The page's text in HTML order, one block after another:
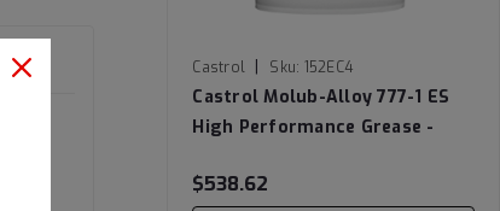
Castrol | Sku: 152EC4
Castrol Molub-Alloy 777-1 ES
High Performance Grease -
$538.62